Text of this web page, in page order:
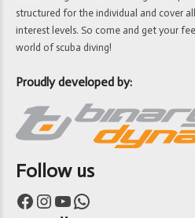
structured for the individual and cover all
interest levels. So come and get your
world of scuba diving!
Proudly developed by:
Follow us
Facebook Instagram YouTube WhatsApp